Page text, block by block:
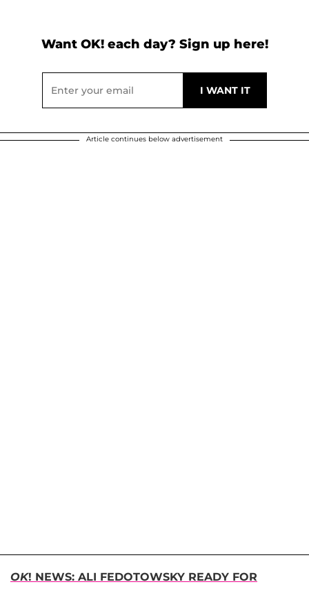
Want OK! each day? Sign up here!
Article continues below advertisement
OK! NEWS: ALI FEDOTOWSKY READY FOR